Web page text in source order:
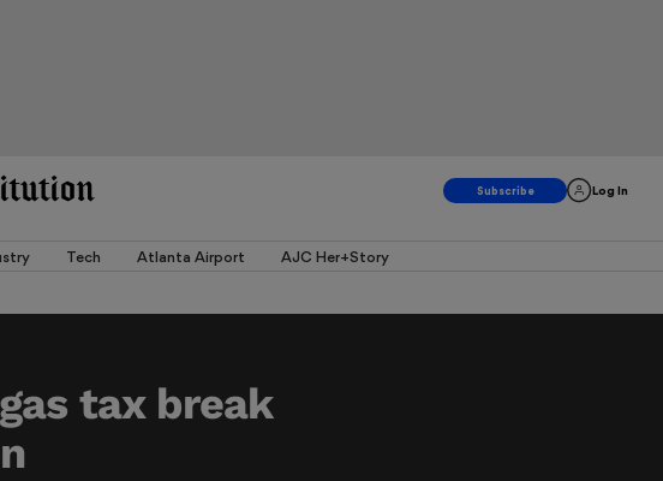
Log In
Tech Atlanta Airport AJC Her+Story
tax break